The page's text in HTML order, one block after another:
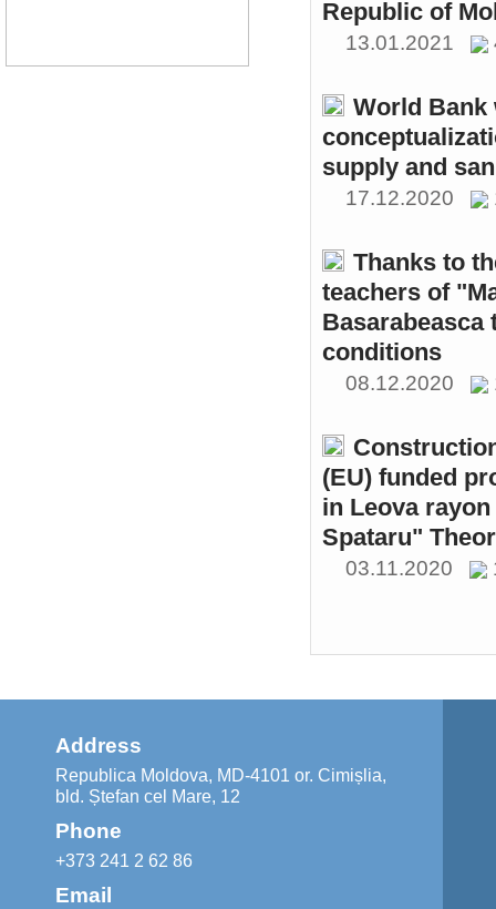
Republic of
13.01.2021
World Bank
supply and
17.12.2020
Thanks to
teachers of
conditions
08.12.2020
(EU) funded
in Leova
Spataru"
03.11.2020
Address
Republica Moldova, MD-4101 or. Cimișlia,
bld. Ștefan cel Mare, 12
Phone
+373 241 2 62 86
Email